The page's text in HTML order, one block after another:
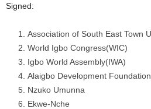
Signed:
Association of South East Town
World Igbo Congress(WIC)
Igbo World Assembly(IWA)
Alaigbo Development
Nzuko Umunna
Ekwe-Nche